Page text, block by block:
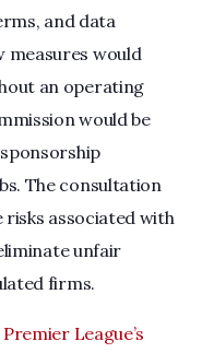
and data
measures would
an operating
would be
The consultation
associated with
unfair
firms.
Premier League’s